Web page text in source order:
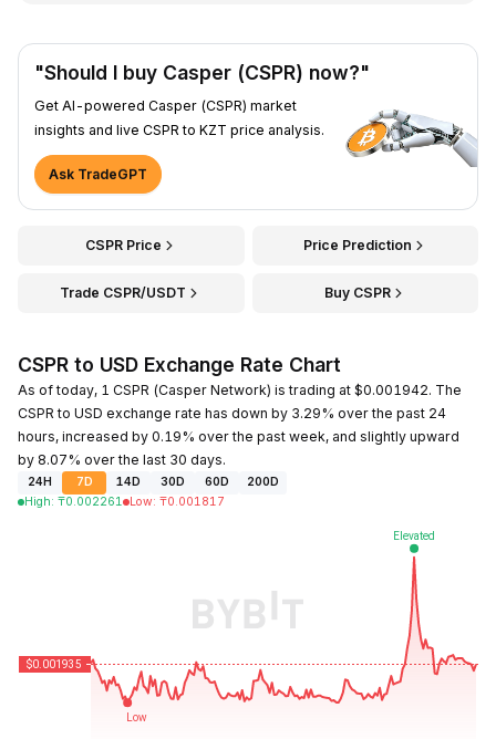
"Should I buy Casper (CSPR) now?"
Get AI-powered Casper (CSPR) market
insights and live CSPR to KZT price analysis.
Ask TradeGPT
CSPR Price Price Prediction
Trade CSPR/USDT Buy CSPR
CSPR to USD Exchange Rate Chart
As of today, 1 CSPR (Casper Network) is trading at $0.001942. The
CSPR to USD exchange rate has down by 3.29% over the past 24
hours, increased by 0.19% over the past week, and slightly upward
by 8.07% over the last 30 days.
24H 7D 14D 30D 60D
200D
High: ₸0.002261 Low: ₸0.001817
Last Updated: 2026-08-08, 22:08 GMT+0